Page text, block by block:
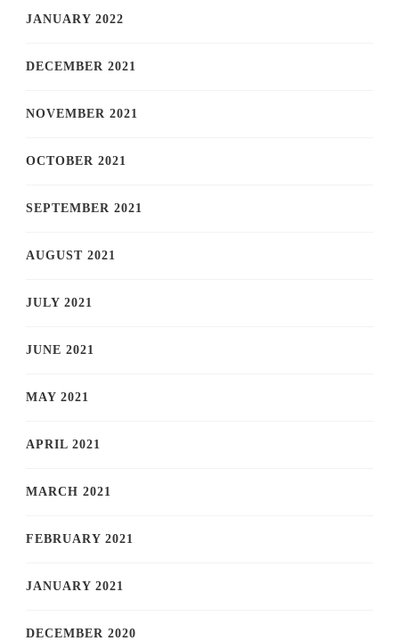
JANUARY 2022
DECEMBER 2021
NOVEMBER 2021
OCTOBER 2021
SEPTEMBER 2021
AUGUST 2021
JULY 2021
JUNE 2021
MAY 2021
APRIL 2021
MARCH 2021
FEBRUARY 2021
JANUARY 2021
DECEMBER 2020